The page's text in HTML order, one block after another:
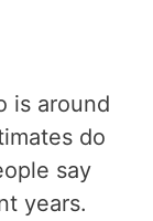
is around
do
say
years.